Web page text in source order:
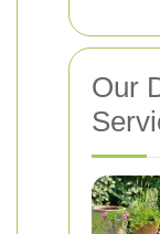
Our